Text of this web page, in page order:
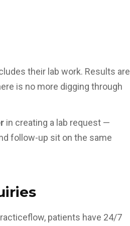
their lab work. Results are
is no more digging through
in creating a lab request —
follow-up sit on the same
patients have 24/7